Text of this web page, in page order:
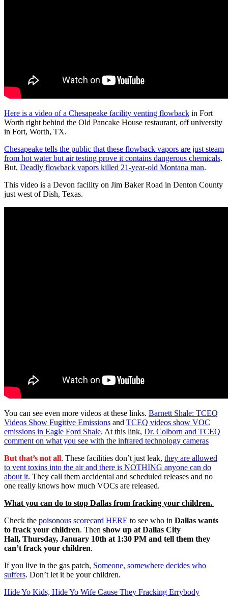
Here is a video of a Chesapeake facility venting flowback in Fort
Worth right behind the Old Pancake House restaurant, off university
in Fort, Worth, TX.
Chesapeake tells the public that these flowback vapors are just steam
from hot water but air testing prove it contains dangerous chemicals.
But, Deadly flowback vapors killed 21-year-old Montana man.
This video is a Devon facility on Jim Baker Road in Denton County
just west of Dish, Texas.
You can see even more videos at these links. Barnett Shale: TCEQ
Videos Show Fugitive Emissions and TCEQ videos show VOC
emissions in Eagle Ford Shale. At this link, Dr. Colborn and TCEQ
comment on what you see with the infrared technology cameras
But that’s not all. These facilities don’t just leak, they are allowed
to vent toxins into the air and there is NOTHING anyone can do
about it. They call them accidental and scheduled releases and no
one really knows how much VOCs are released.
What you can do to stop Dallas from fracking your children.
Check the poisonous scorecard HERE to see who in Dallas wants
to frack your children. Then show up at Dallas City
Hall, Thursday, January 10th at 1:30 PM and tell them they
can’t frack your children.
If you live in the gas patch, Someone, somewhere decides who
suffers. Don’t let it be your children.
Hide Yo Kids, Hide Yo Wife Cause They Fracking Errybody